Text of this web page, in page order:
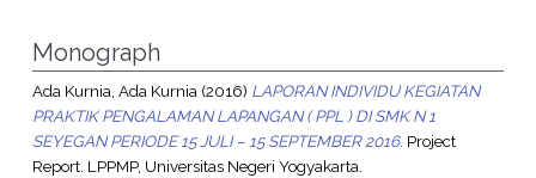
Monograph
Ada Kurnia, Ada Kurnia(2016) LAPORAN INDIVIDU KEGIATAN
PRAKTIK PENGALAMAN LAPANGAN ( PPL ) DI SMK N 1
SEYEGAN PERIODE 15 JULI – 15 SEPTEMBER 2016. Project
Report. LPPMP, Universitas Negeri Yogyakarta.